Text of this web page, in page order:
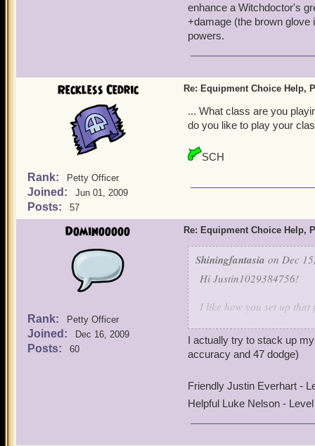
enhance a Witchdoctor's
+damage (the brown glove
powers.
Reckless Cedric
Rank: Petty Officer
Joined: Jun 01, 2009
Posts: 57
Re: Equipment Choice Help,
... What class are you
do you like to play your
SCH
Dominooooo
Rank: Petty Officer
Joined: Dec 16, 2009
Posts: 60
Re: Equipment Choice Help,
Shiningfantasia on Dec
Hi Justin1029384756!
I like how you set up that
For the hat, the
power boosts will
the middle of mobs, the
Witchdoctor's natural
I actually try to stack up
accuracy and 47 dodge)
Friendly Justin Everhart -
Helpful Luke Nelson -